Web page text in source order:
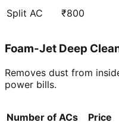
Split AC ₹800
Foam-Jet Deep
Removes dust from
power bills.
Number of ACs Price